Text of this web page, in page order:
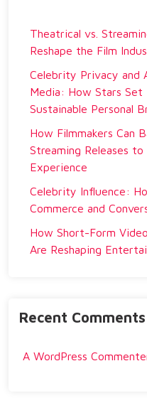
Theatrical vs.
Reshape the Film
Celebrity Privacy and
Media: How Stars Set
Sustainable Personal
How Filmmakers Can
Streaming Releases
Experience
Celebrity Influence:
Commerce and
How Short-Form
Are Reshaping
Recent Comments
A WordPress